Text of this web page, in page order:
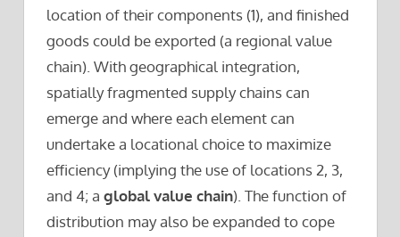
location of their components (1), and finished
goods could be exported (a regional value
chain). With geographical integration,
spatially fragmented supply chains can
emerge and where each element can
undertake a locational choice to maximize
efficiency (implying the use of locations 2, 3,
and 4; a global value chain). The function of
distribution may also be expanded to cope